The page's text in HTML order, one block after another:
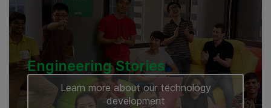
Engineering Stories
Learn more about our technology
development